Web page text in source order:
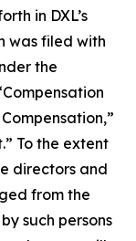
in DXL’s
was filed with
the
To the extent
directors and
from the
such persons